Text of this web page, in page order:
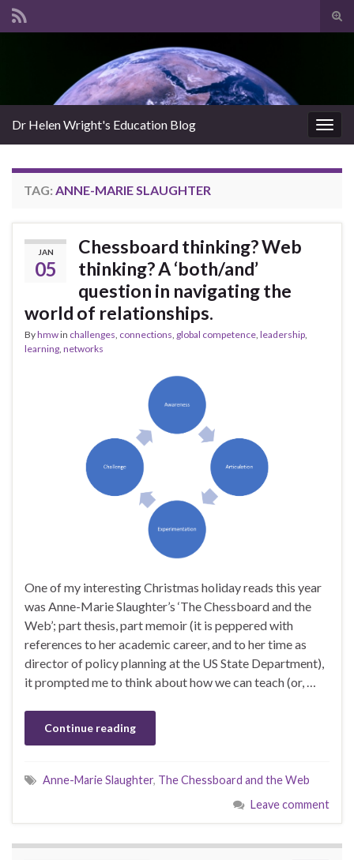
Dr Helen Wright's Education Blog
TAG: ANNE-MARIE SLAUGHTER
JAN
05
Chessboard thinking? Web
thinking? A ‘both/and’
question in navigating the
world of relationships.
Byhmwin challenges, connections, global competence, leadership,
learning, networks
One of my interesting Christmas holiday reads this year
was Anne-Marie Slaughter’s ‘The Chessboard and the
Web’; part thesis, part memoir (it is peppered with
references to her academic career, and to her time as
director of policy planning at the US State Department),
it prompted me to think about how we can teach (or, …
Continue reading
Anne-Marie Slaughter, The Chessboard and the Web
Leave comment